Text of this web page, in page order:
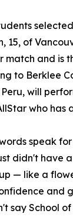
15, of
match and is
to Berklee
will
who has
speak
didn't have
— like a
say School